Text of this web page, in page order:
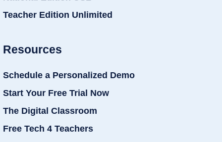
Teacher Edition Unlimited
Resources
Schedule a Personalized Demo
Start Your Free Trial Now
The Digital Classroom
Free Tech 4 Teachers